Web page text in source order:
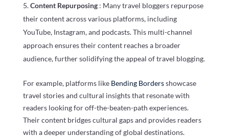
Content Repurposing : Many travel bloggers repurpose
their content across various platforms, including
YouTube, Instagram, and podcasts. This multi-channel
approach ensures their content reaches a broader
audience, further solidifying the appeal of travel blogging.
For example, platforms like Bending Bordersshowcase
travel stories and cultural insights that resonate with
readers looking for off-the-beaten-path experiences.
Their content bridges cultural gaps and provides readers
with a deeper understanding of global destinations.